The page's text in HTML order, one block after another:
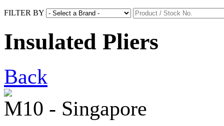
FILTER BY
Insulated Pliers
Back
M10 - Singapore